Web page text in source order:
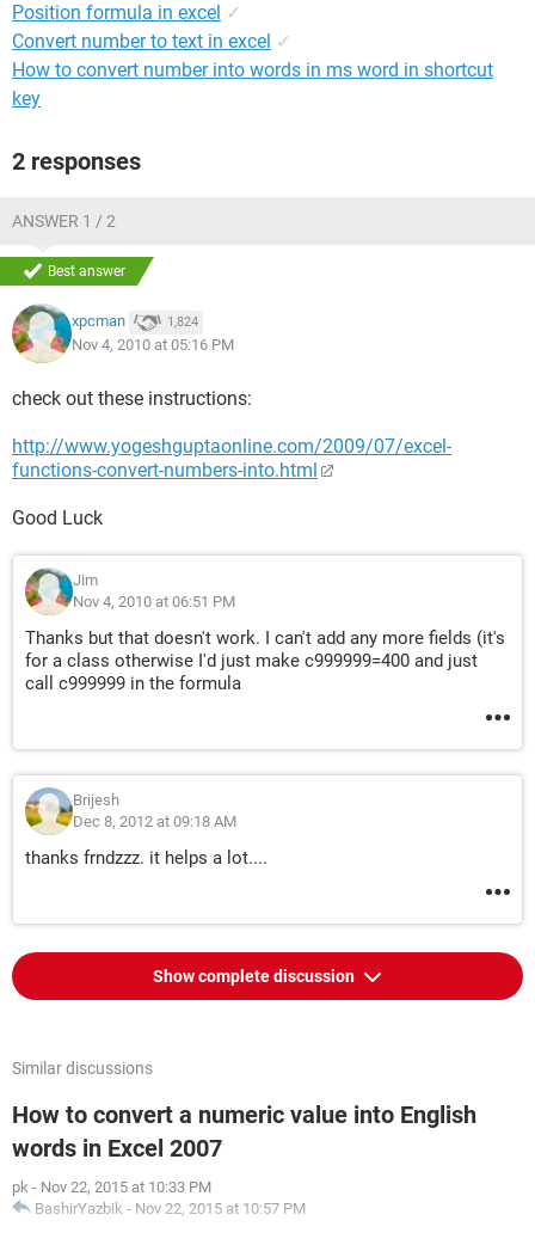
Position formula in excel ✓
Convert number to text in excel ✓
How to convert number into words in ms word in shortcut
key
2 responses
ANSWER 1 / 2
Best answer
xpcman 1,824
Nov 4, 2010 at 05:16 PM
check out these instructions:
http://www.yogeshguptaonline.com/2009/07/excel-
functions-convert-numbers-into.html
Good Luck
Jim
Nov 4, 2010 at 06:51 PM
Thanks but that doesn't work. I can't add any more fields (it's
for a class otherwise I'd just make c999999=400 and just
call c999999 in the formula
Brijesh
Dec 8, 2012 at 09:18 AM
thanks frndzzz. it helps a lot....
Show complete discussion
Similar discussions
How to convert a numeric value into English
words in Excel 2007
pk - Nov 22, 2015 at 10:33 PM
BashirYazbik - Nov 22, 2015 at 10:57 PM